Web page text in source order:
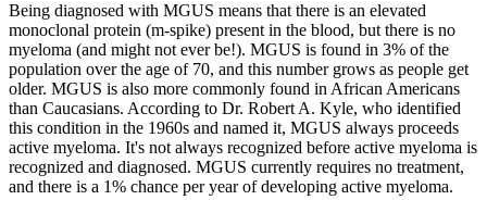
Being diagnosed with MGUS means that there is an elevated
monoclonal protein (m-spike) present in the blood, but there is no
myeloma (and might not ever be!). MGUS is found in 3% of the
population over the age of 70, and this number grows as people get
older. MGUS is also more commonly found in African Americans
than Caucasians. According to Dr. Robert A. Kyle, who identified
this condition in the 1960s and named it, MGUS always proceeds
active myeloma. It's not always recognized before active myeloma is
recognized and diagnosed. MGUS currently requires no treatment,
and there is a 1% chance per year of developing active myeloma.